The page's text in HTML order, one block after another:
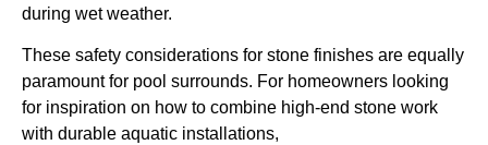
during wet weather.
These safety considerations for stone finishes are equally
paramount for pool surrounds. For homeowners looking
for inspiration on how to combine high-end stone work
with durable aquatic installations,